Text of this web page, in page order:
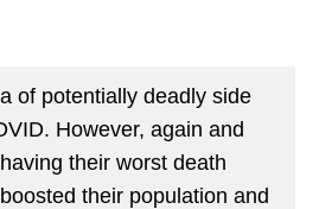
of potentially deadly side
However, again and
their worst death
their population and